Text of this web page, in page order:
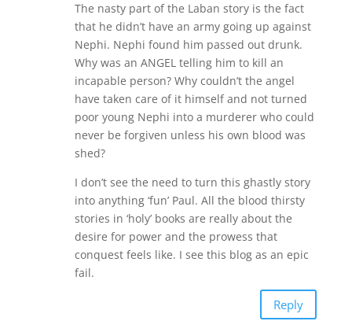
The nasty part of the Laban story is the fact
that he didn’t have an army going up against
Nephi. Nephi found him passed out drunk.
Why was an ANGEL telling him to kill an
incapable person? Why couldn’t the angel
have taken care of it himself and not turned
poor young Nephi into a murderer who could
never be forgiven unless his own blood was
shed?
I don’t see the need to turn this ghastly story
into anything ‘fun’ Paul. All the blood thirsty
stories in ‘holy’ books are really about the
desire for power and the prowess that
conquest feels like. I see this blog as an epic
fail.
Reply